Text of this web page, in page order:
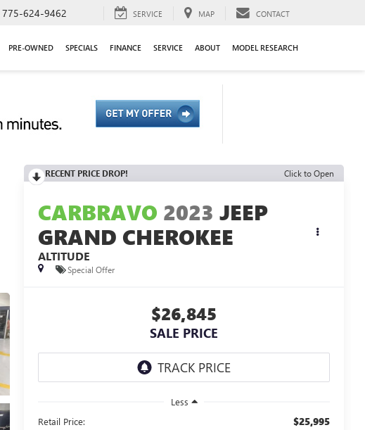
775-624-9462 SERVICE MAP CONTACT
PRE-OWNED SPECIALS FINANCE SERVICE ABOUT MODEL RESEARCH
RECENT PRICE DROP! Click to Open
CARBRAVO 2023 JEEP
GRAND CHEROKEE
ALTITUDE
Special Offer
$26,845
SALE PRICE
Less
Retail Price:
$25,995